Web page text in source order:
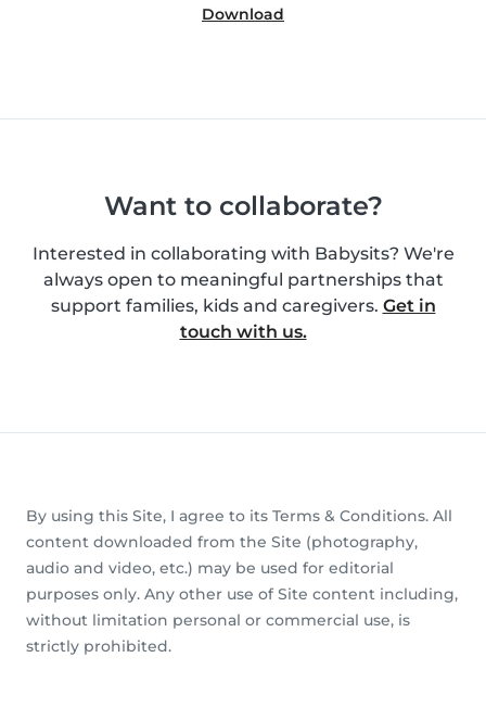
Download
Want to collaborate?
Interested in collaborating with Babysits? We're
always open to meaningful partnerships that
support families, kids and caregivers. Get in
touch with us.
By using this Site, I agree to its Terms & Conditions. All
content downloaded from the Site (photography,
audio and video, etc.) may be used for editorial
purposes only. Any other use of Site content including,
without limitation personal or commercial use, is
strictly prohibited.